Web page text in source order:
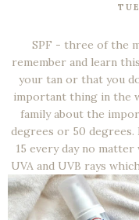
SPF - three of the
remember and learn
your tan or that you
important thing in the
family about the
degrees or 50 degrees.
15 every day no
UVA and UVB rays